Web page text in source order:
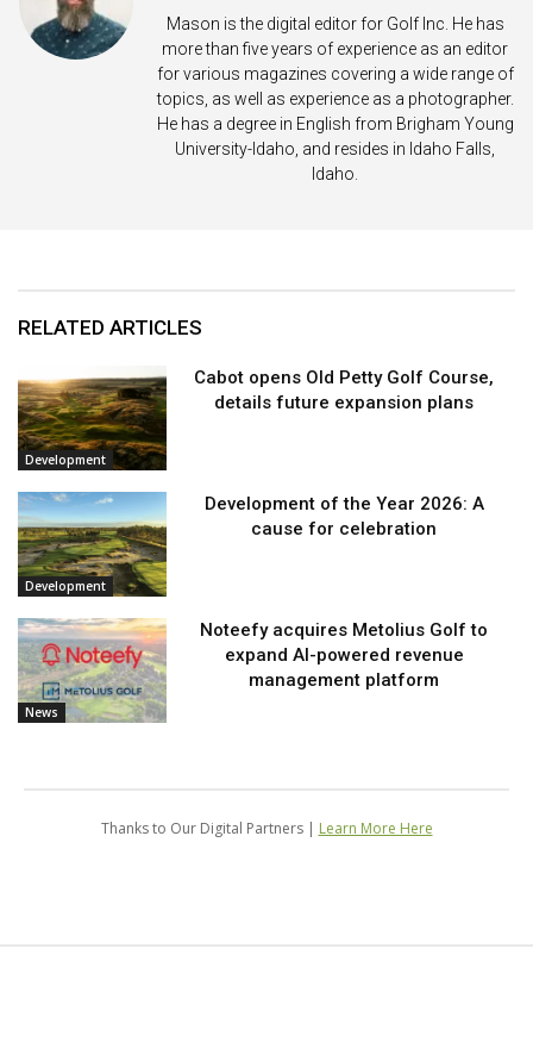
Mason is the digital editor for Golf Inc. He has
more than five years of experience as an editor
for various magazines covering a wide range of
topics, as well as experience as a photographer.
He has a degree in English from Brigham Young
University-Idaho, and resides in Idaho Falls,
Idaho.
RELATED ARTICLES
Development
Cabot opens Old Petty Golf Course,
details future expansion plans
Development
Development of the Year 2026: A
cause for celebration
News
Noteefy acquires Metolius Golf to
expand AI-powered revenue
management platform
Thanks to Our Digital Partners | Learn More Here